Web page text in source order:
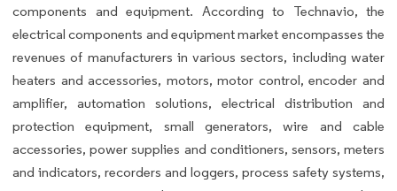
components and equipment. According to Technavio, the
electrical components and equipment market encompasses the
revenues of manufacturers in various sectors, including water
heaters and accessories, motors, motor control, encoder and
amplifier, automation solutions, electrical distribution and
protection equipment, small generators, wire and cable
accessories, power supplies and conditioners, sensors, meters
and indicators, recorders and loggers, process safety systems,